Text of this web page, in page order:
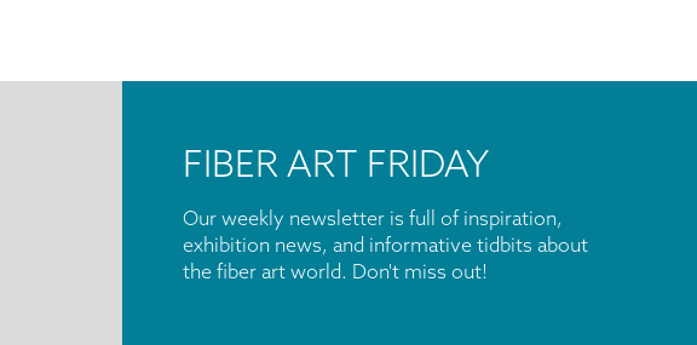
FIBER ART FRIDAY
Our weekly newsletter is full of inspiration,
exhibition news, and informative tidbits about
the fiber art world. Don't miss out!